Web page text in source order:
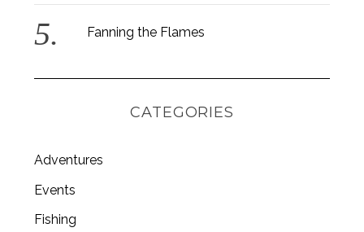
Fanning the Flames
CATEGORIES
Adventures
Events
Fishing